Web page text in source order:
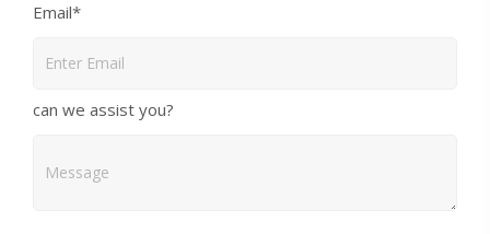
Email*
can we assist you?